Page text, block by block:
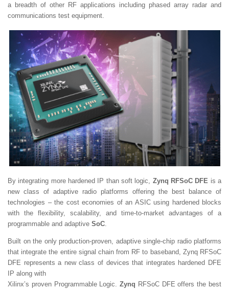
a breadth of other RF applications including phased array radar and
communications test equipment.
By integrating more hardened IP than soft logic, Zynq RFSoC DFE is a
new class of adaptive radio platforms offering the best balance of
technologies – the cost economies of an ASIC using hardened blocks
with the flexibility, scalability, and time-to-market advantages of a
programmable and adaptive SoC
Built on the only production-proven, adaptive single-chip radio platforms
that integrate the entire signal chain from RF to baseband, Zynq RFSoC
DFE represents a new class of devices that integrates hardened DFE
IP along with
Xilinx’s proven Programmable Logic.Zynq RFSoC DFE offers the best